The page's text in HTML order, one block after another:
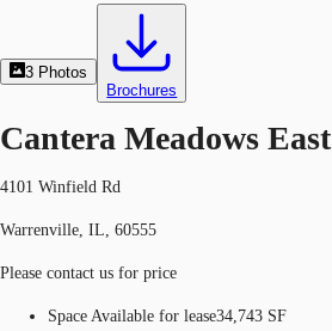
3 Photos
Brochures
Cantera Meadows East
4101 Winfield Rd
Warrenville, IL, 60555
Please contact us for price
Space Available for lease34,743 SF